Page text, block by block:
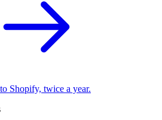
Shopify, twice a year.